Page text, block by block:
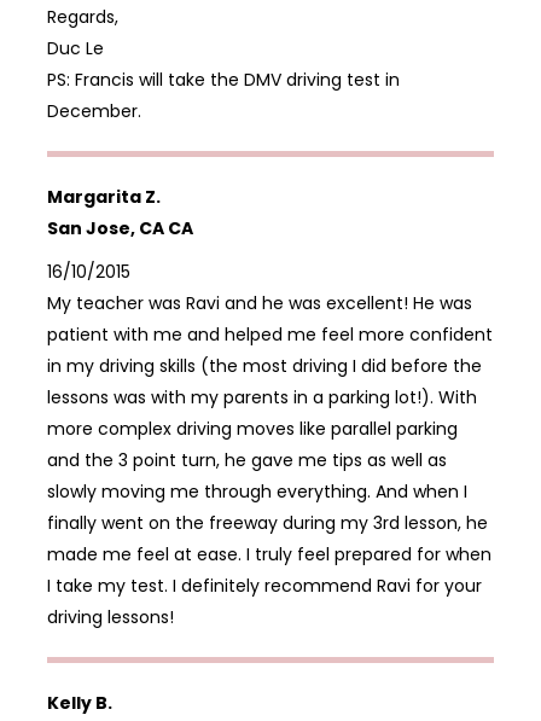
Regards,
Duc Le
PS: Francis will take the DMV driving test in
December.
Margarita Z.
San Jose, CA CA
16/10/2015
My teacher was Ravi and he was excellent! He was
patient with me and helped me feel more confident
in my driving skills (the most driving I did before the
lessons was with my parents in a parking lot!). With
more complex driving moves like parallel parking
and the 3 point turn, he gave me tips as well as
slowly moving me through everything. And when I
finally went on the freeway during my 3rd lesson, he
made me feel at ease. I truly feel prepared for when
I take my test. I definitely recommend Ravi for your
driving lessons!
Kelly B.